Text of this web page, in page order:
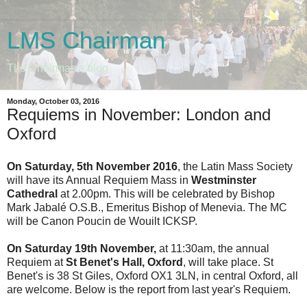
LMS Chairman
The Chairman's blog
Monday, October 03, 2016
Requiems in November: London and
Oxford
On Saturday, 5th November 2016, the Latin Mass Society
will have its Annual Requiem Mass in Westminster
Cathedral at 2.00pm. This will be celebrated by Bishop
Mark Jabalé O.S.B., Emeritus Bishop of Menevia. The MC
will be Canon Poucin de Wouilt ICKSP.
On Saturday 19th November, at 11:30am, the annual
Requiem atSt Benet's Hall, Oxford , will take place. St
Benet's is 38 St Giles, Oxford OX1 3LN, in central Oxford, all
are welcome. Below is the report from last year's Requiem.